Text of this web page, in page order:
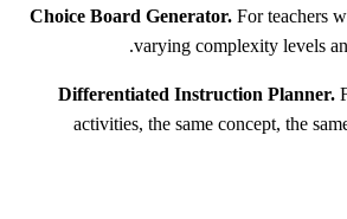
Choice Board Generator. For teachers
varying complexity levels
Differentiated Instruction Planner.
activities, the same concept, the